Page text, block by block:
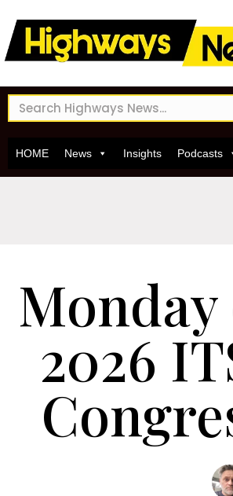
HOME News Insights Podcasts
2026